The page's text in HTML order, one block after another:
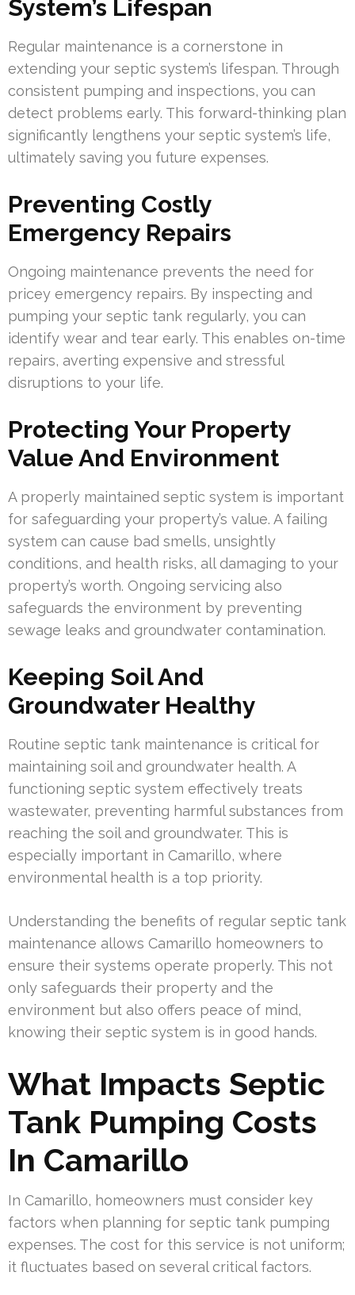
System’s Lifespan
Regular maintenance is a cornerstone in
extending your septic system’s lifespan. Through
consistent pumping and inspections, you can
detect problems early. This forward-thinking plan
significantly lengthens your septic system’s life,
ultimately saving you future expenses.
Preventing Costly
Emergency Repairs
Ongoing maintenance prevents the need for
pricey emergency repairs. By inspecting and
pumping your septic tank regularly, you can
identify wear and tear early. This enables on-time
repairs, averting expensive and stressful
disruptions to your life.
Protecting Your Property
Value And Environment
A properly maintained septic system is important
for safeguarding your property’s value. A failing
system can cause bad smells, unsightly
conditions, and health risks, all damaging to your
property’s worth. Ongoing servicing also
safeguards the environment by preventing
sewage leaks and groundwater contamination.
Keeping Soil And
Groundwater Healthy
Routine septic tank maintenance is critical for
maintaining soil and groundwater health. A
functioning septic system effectively treats
wastewater, preventing harmful substances from
reaching the soil and groundwater. This is
especially important in Camarillo, where
environmental health is a top priority.
Understanding the benefits of regular septic tank
maintenance allows Camarillo homeowners to
ensure their systems operate properly. This not
only safeguards their property and the
environment but also offers peace of mind,
knowing their septic system is in good hands.
What Impacts Septic
Tank Pumping Costs
In Camarillo
In Camarillo, homeowners must consider key
factors when planning for septic tank pumping
expenses. The cost for this service is not uniform;
it fluctuates based on several critical factors.